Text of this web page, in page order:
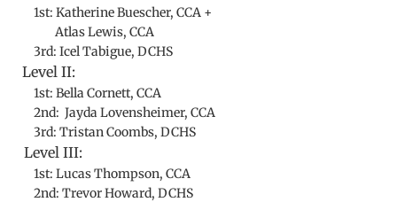
1st: Katherine Buescher, CCA +
Atlas Lewis, CCA
3rd: Icel Tabigue, DCHS
Level II:
1st: Bella Cornett, CCA
2nd: Jayda Lovensheimer, CCA
3rd: Tristan Coombs, DCHS
Level III:
1st: Lucas Thompson, CCA
2nd: Trevor Howard, DCHS